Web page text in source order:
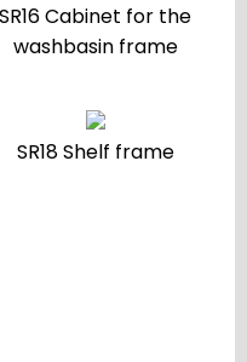
SR16 Cabinet for the
washbasin frame
SR18 Shelf frame